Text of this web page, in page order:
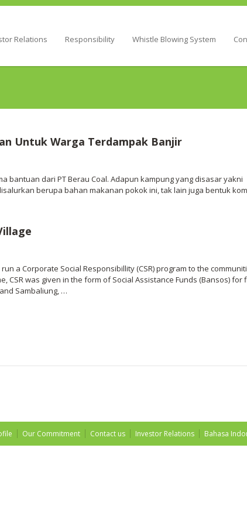
Relations Responsibility Whistle Blowing System
Untuk Warga Terdampak Banjir
bantuan dari PT Berau Coal. Adapun kampung yang disasar yakni
berupa bahan makanan pokok ini, tak lain juga bentuk
run a Corporate Social Responsibillity (CSR) program to the
CSR was given in the form of Social Assistance Funds (Bansos) for
Sambaliung, …
Our Commitment Contact us Investor Relations Bahasa